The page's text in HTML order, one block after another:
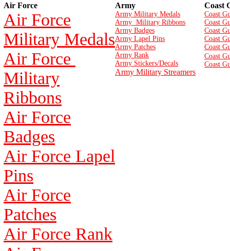
Air Force Army Coast
Air Force
Military Medals
Air Force
Military
Ribbons
Air Force
Badges
Air Force Lapel
Pins
Air Force
Patches
Air Force Rank
Army Military Medals
Army Military Ribbons
Army Badges
Army Lapel Pins
Army Patches
Army Rank
Army Stickers/Decals
Army Military Streamers
Coast
Coast
Coast
Coast
Coast
Coast
Coast